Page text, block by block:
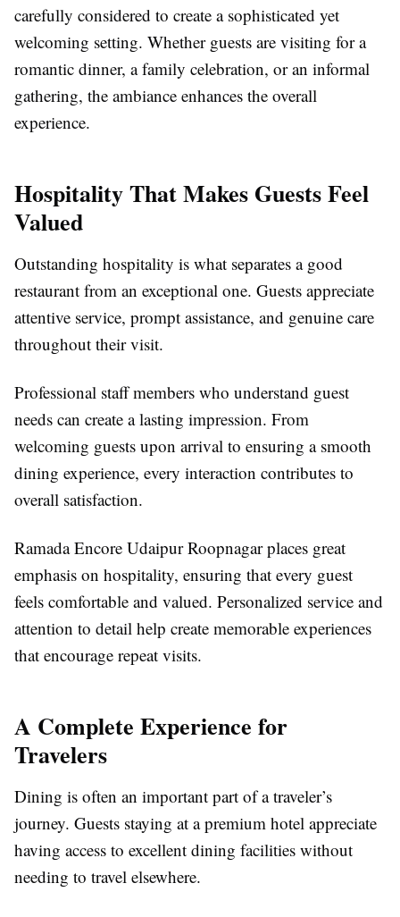
carefully considered to create a sophisticated yet
welcoming setting. Whether guests are visiting for a
romantic dinner, a family celebration, or an informal
gathering, the ambiance enhances the overall
experience.
Hospitality That Makes Guests Feel
Valued
Outstanding hospitality is what separates a good
restaurant from an exceptional one. Guests appreciate
attentive service, prompt assistance, and genuine care
throughout their visit.
Professional staff members who understand guest
needs can create a lasting impression. From
welcoming guests upon arrival to ensuring a smooth
dining experience, every interaction contributes to
overall satisfaction.
Ramada Encore Udaipur Roopnagar places great
emphasis on hospitality, ensuring that every guest
feels comfortable and valued. Personalized service and
attention to detail help create memorable experiences
that encourage repeat visits.
A Complete Experience for
Travelers
Dining is often an important part of a traveler’s
journey. Guests staying at a premium hotel appreciate
having access to excellent dining facilities without
needing to travel elsewhere.